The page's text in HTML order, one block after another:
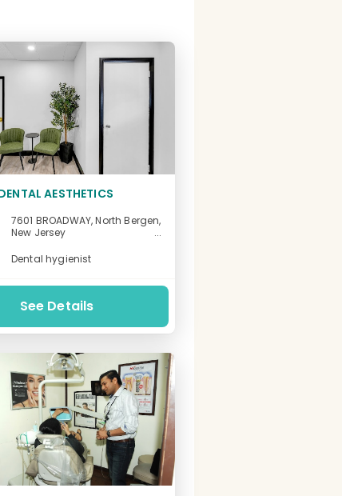
AESTHETICS
7601 BROADWAY, North Bergen,
New Jersey
Dental hygienist
See Details